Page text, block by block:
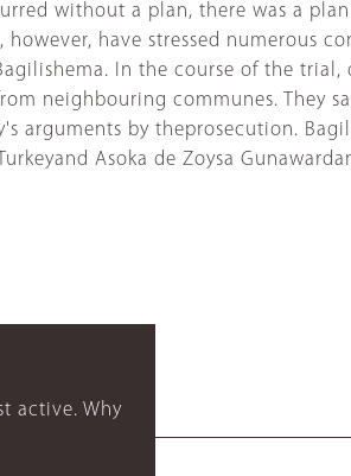
without a plan, there was a
have stressed numerous
In the course of the trial,
neighbouring communes. They
arguments by theprosecution.
Asoka de Zoysa
active. Why